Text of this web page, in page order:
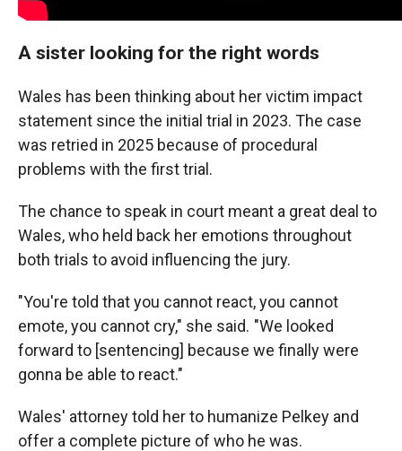
A sister looking for the right words
Wales has been thinking about her victim impact
statement since the initial trial in 2023. The case
was retried in 2025 because of procedural
problems with the first trial.
The chance to speak in court meant a great deal to
Wales, who held back her emotions throughout
both trials to avoid influencing the jury.
"You're told that you cannot react, you cannot
emote, you cannot cry," she said. "We looked
forward to [sentencing] because we finally were
gonna be able to react."
Wales' attorney told her to humanize Pelkey and
offer a complete picture of who he was.